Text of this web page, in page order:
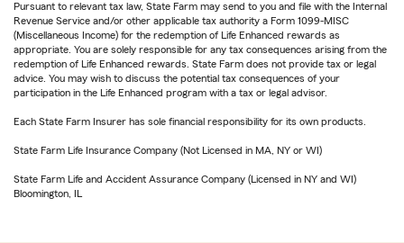
Pursuant to relevant tax law, State Farm may send to you and file with the Internal
Revenue Service and/or other applicable tax authority a Form 1099-MISC
(Miscellaneous Income) for the redemption of Life Enhanced rewards as
appropriate. You are solely responsible for any tax consequences arising from the
redemption of Life Enhanced rewards. State Farm does not provide tax or legal
advice. You may wish to discuss the potential tax consequences of your
participation in the Life Enhanced program with a tax or legal advisor.
Each State Farm Insurer has sole financial responsibility for its own products.
State Farm Life Insurance Company (Not Licensed in MA, NY or WI)
State Farm Life and Accident Assurance Company (Licensed in NY and WI)
Bloomington, IL